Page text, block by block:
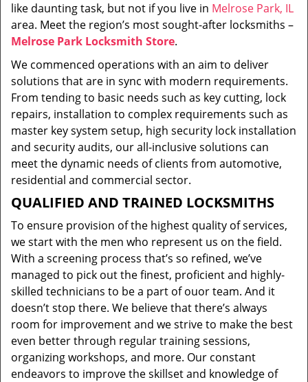
like daunting task, but not if you live in Melrose Park, IL
area. Meet the region’s most sought-after locksmiths –
Melrose Park Locksmith Store.
We commenced operations with an aim to deliver
solutions that are in sync with modern requirements.
From tending to basic needs such as key cutting, lock
repairs, installation to complex requirements such as
master key system setup, high security lock installation
and security audits, our all-inclusive solutions can
meet the dynamic needs of clients from automotive,
residential and commercial sector.
QUALIFIED AND TRAINED LOCKSMITHS
To ensure provision of the highest quality of services,
we start with the men who represent us on the field.
With a screening process that’s so refined, we’ve
managed to pick out the finest, proficient and highly-
skilled technicians to be a part of ouor team. And it
doesn’t stop there. We believe that there’s always
room for improvement and we strive to make the best
even better through regular training sessions,
organizing workshops, and more. Our constant
endeavors to improve the skillset and knowledge of